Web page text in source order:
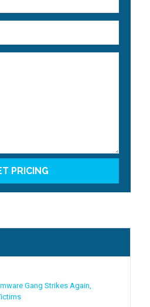
Gang Strikes Again,